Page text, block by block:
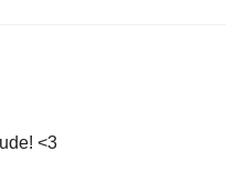
<3